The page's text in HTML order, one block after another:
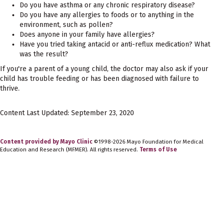
Do you have asthma or any chronic respiratory disease?
Do you have any allergies to foods or to anything in the
environment, such as pollen?
Does anyone in your family have allergies?
Have you tried taking antacid or anti-reflux medication? What
was the result?
If you're a parent of a young child, the doctor may also ask if your
child has trouble feeding or has been diagnosed with failure to
thrive.
Content Last Updated: September 23, 2020
Content provided by Mayo Clinic ©1998-2026 Mayo Foundation for Medical
Education and Research (MFMER). All rights reserved. Terms of Use